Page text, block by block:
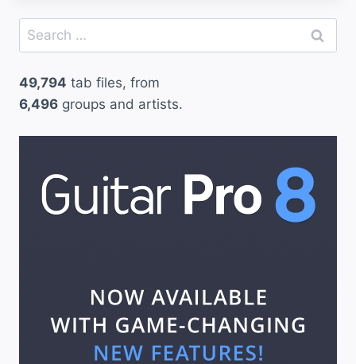
Search
for:
49,794 tab files, from
6,496 groups and artists.